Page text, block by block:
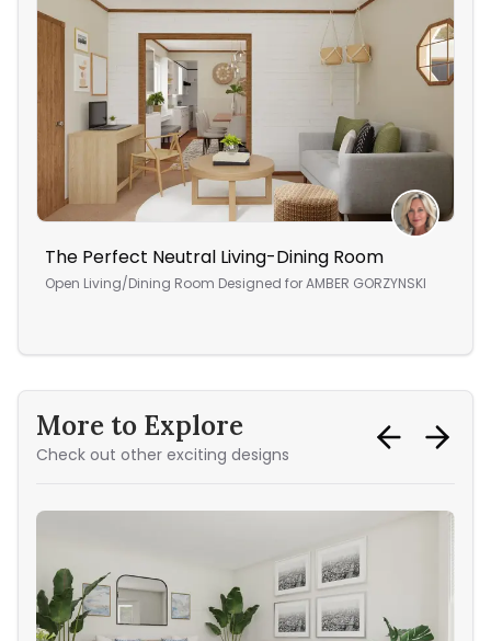
The Perfect Neutral Living-Dining Room
Open Living/Dining Room Designed forAMBER GORZYNSKI
More to Explore
Check out other exciting designs